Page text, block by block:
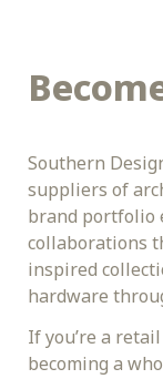
Southern
suppliers of
brand portfolio
collaborations
inspired
hardware
If you’re a
becoming a